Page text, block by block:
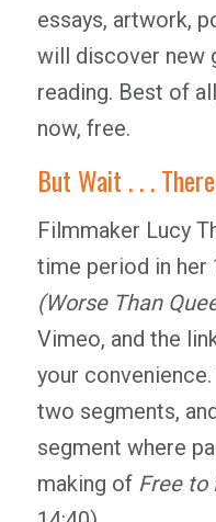
essays, artwork,
will discover new
reading. Best of
now, free.
But Wait . . .
Filmmaker Lucy
time period in her
(Worse Than
Vimeo, and the
your
two segments,
segment where
making of Free to